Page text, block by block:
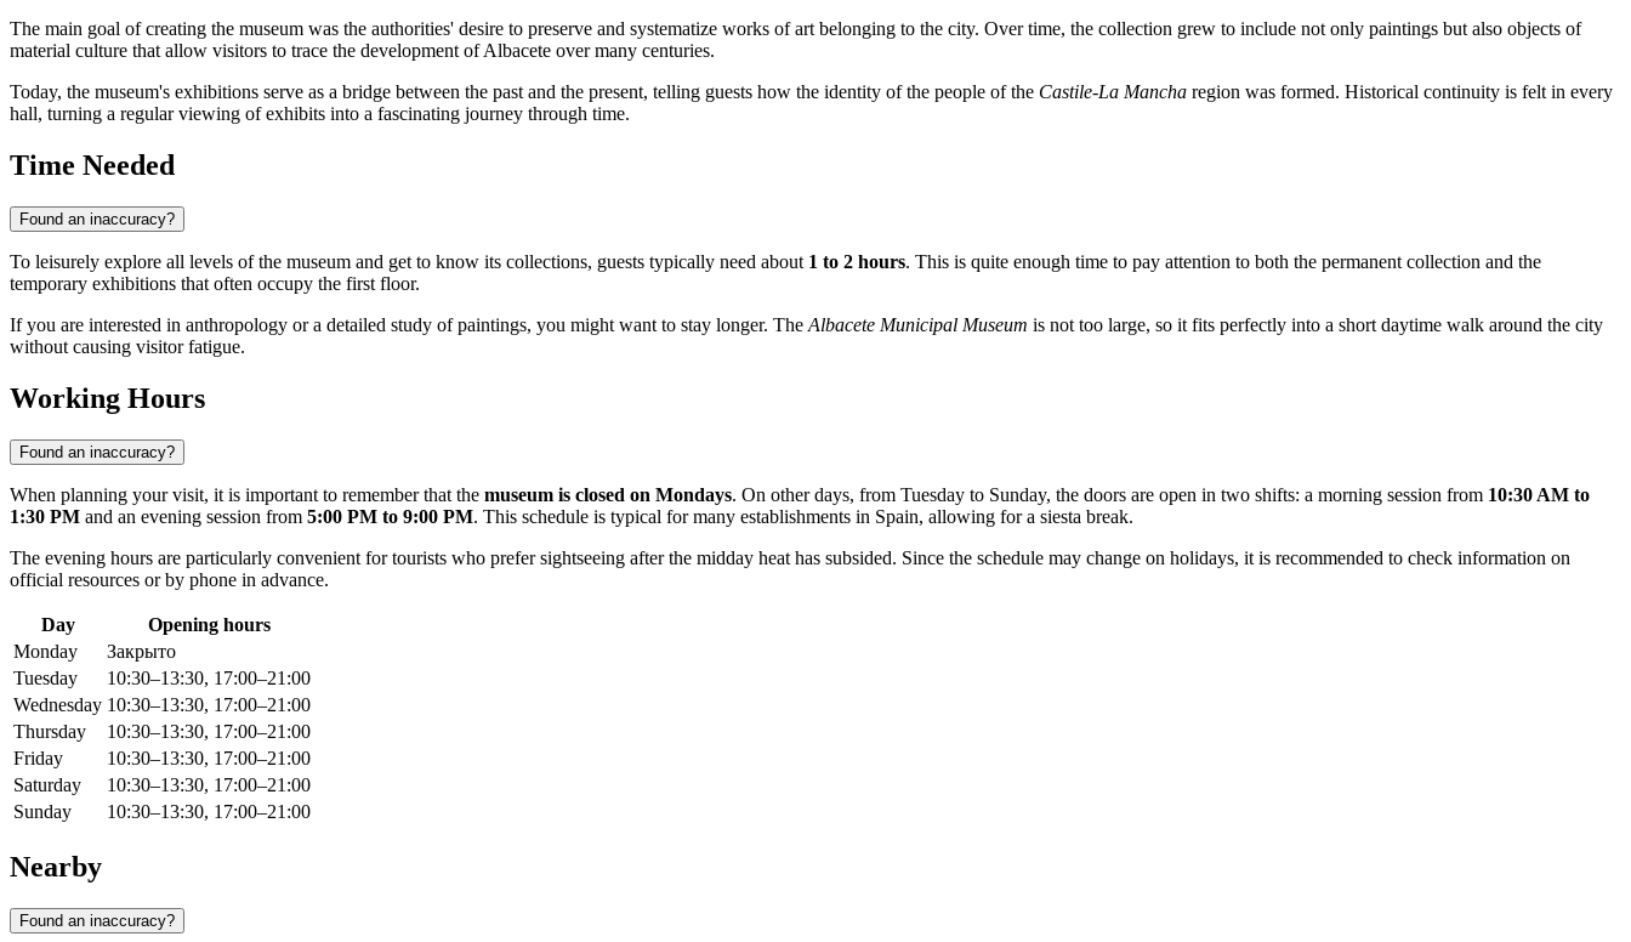
The main goal of creating the museum was the authorities' desire to preserve and systematize works of art belonging to the city. Over time, the collection grew to include not only paintings but also objects of
material culture that allow visitors to trace the development ofAlbacete over many centuries.
Today, the museum's exhibitions serve as a bridge between the past and the present, telling guests how the identity of the people of the Castile-La Mancha region was formed. Historical continuity is felt in every
hall, turning a regular viewing of exhibits into a fascinating journey through time.
Time Needed
Found an inaccuracy?
To leisurely explore all levels of the museum and get to know its collections, guests typically need about 1 to 2 hours. This is quite enough time to pay attention to both the permanent collection and the
temporary exhibitions that often occupy the first floor.
If you are interested in anthropology or a detailed study of paintings, you might want to stay longer. The Albacete Municipal Museum is not too large, so it fits perfectly into a short daytime walk around the city
without causing visitor fatigue.
Working Hours
Found an inaccuracy?
When planning your visit, it is important to remember that the museum is closed on Mondays. On other days, from Tuesday to Sunday, the doors are open in two shifts: a morning session from 10:30 AM to
1:30 PM and an evening session from 5:00 PM to 9:00 PM. This schedule is typical for many establishments in Spain, allowing for a siesta break.
The evening hours are particularly convenient for tourists who prefer sightseeing after the midday heat has subsided. Since the schedule may change on holidays, it is recommended to check information on
official resources or by phone in advance.
Day
Opening hours
Monday
Закрыто
Tuesday
10:30–13:30, 17:00–21:00
Wednesday 10:30–13:30, 17:00–21:00
Thursday
10:30–13:30, 17:00–21:00
Friday
10:30–13:30, 17:00–21:00
Saturday
10:30–13:30, 17:00–21:00
Sunday
10:30–13:30, 17:00–21:00
Nearby
Found an inaccuracy?